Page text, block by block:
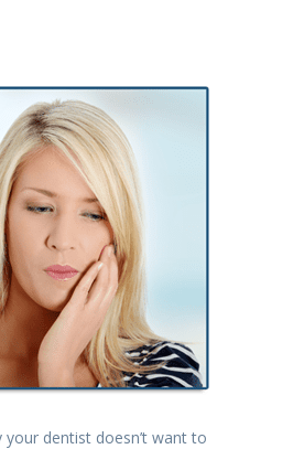
dentist doesn’t want to